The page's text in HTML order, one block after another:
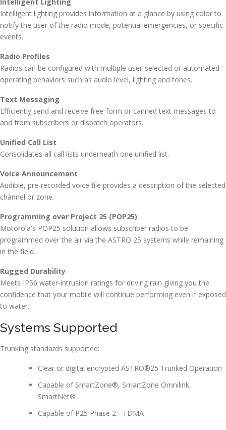
Intelligent lighting provides information at a glance by using color to
notify the user of the radio mode, potential emergencies, or specific
events.
Radio Profiles
Radios can be configured with multiple user-selected or automated
operating behaviors such as audio level, lighting and tones.
Text Messaging
Efficiently send and receive free-form or canned text messages to
and from subscribers or dispatch operators.
Unified Call List
Consolidates all call lists underneath one unified list.
Voice Announcement
Audible, pre-recorded voice file provides a description of the selected
channel or zone.
Programming over Project 25 (POP25)
Motorola's POP25 solution allows subscriber radios to be
programmed over the air via the ASTRO 25 systems while remaining
in the field.
Rugged Durability
Meets IP56 water-intrusion ratings for driving rain giving you the
confidence that your mobile will continue performing even if exposed
to water.
Systems Supported
Trunking standards supported:
Clear or digital encrypted ASTRO®25 Trunked Operation
Capable of SmartZone®, SmartZone Omnilink,
SmartNet®
Capable of P25 Phase 2 - TDMA